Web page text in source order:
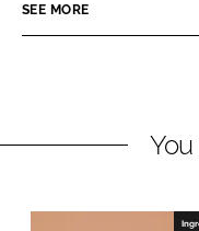
n
k
n
e
SEE MORE